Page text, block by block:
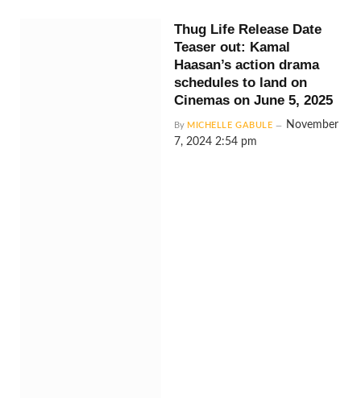
Thug Life Release Date
Teaser out: Kamal
Haasan’s action drama
schedules to land on
Cinemas on June 5, 2025
By MICHELLE GABULE
November
7, 2024 2:54 pm